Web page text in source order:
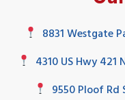
8831 Westgate
4310 US Hwy
9550 Ploof Rd